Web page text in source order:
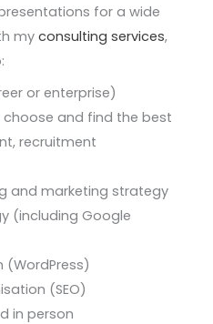
for a wide
my consulting services,
or enterprise)
and find the best
recruitment
and marketing strategy
(including Google
(WordPress)
(SEO)
in person